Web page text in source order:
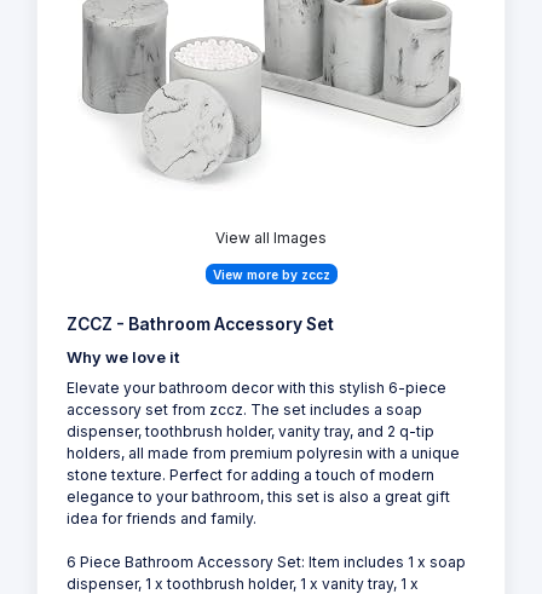
View all Images
View more by zccz
ZCCZ - Bathroom Accessory Set
Why we love it
Elevate your bathroom decor with this stylish 6-piece
accessory set from zccz. The set includes a soap
dispenser, toothbrush holder, vanity tray, and 2 q-tip
holders, all made from premium polyresin with a unique
stone texture. Perfect for adding a touch of modern
elegance to your bathroom, this set is also a great gift
idea for friends and family.
6 Piece Bathroom Accessory Set: Item includes 1 x soap
dispenser, 1 x toothbrush holder, 1 x vanity tray, 1 x